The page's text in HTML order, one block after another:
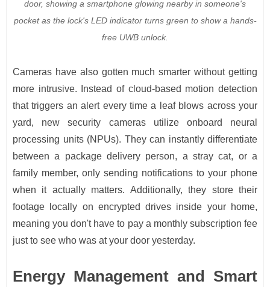
door, showing a smartphone glowing nearby in someone's
pocket as the lock's LED indicator turns green to show a hands-
free UWB unlock.
Cameras have also gotten much smarter without getting
more intrusive. Instead of cloud-based motion detection
that triggers an alert every time a leaf blows across your
yard, new security cameras utilize onboard neural
processing units (NPUs). They can instantly differentiate
between a package delivery person, a stray cat, or a
family member, only sending notifications to your phone
when it actually matters. Additionally, they store their
footage locally on encrypted drives inside your home,
meaning you don't have to pay a monthly subscription fee
just to see who was at your door yesterday.
Energy Management and Smart